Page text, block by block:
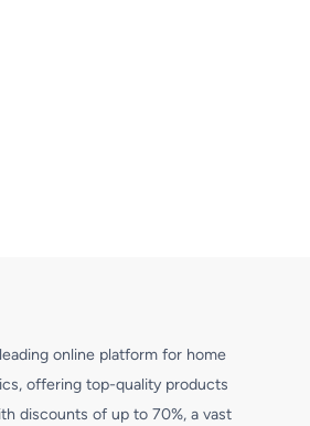
online platform for home
offering top-quality products
discounts of up to 70%, a vast